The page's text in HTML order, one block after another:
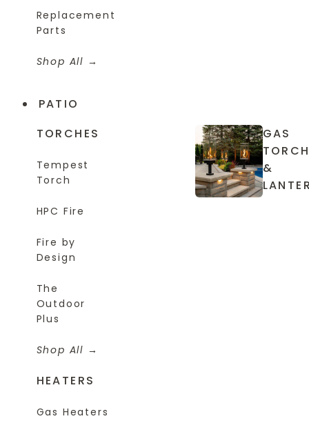
Replacement
Parts
Shop All
PATIO
TORCHES
Tempest
Torch
HPC Fire
Fire by
Design
The
Outdoor
Plus
Shop All
HEATERS
Gas Heaters
GAS
&